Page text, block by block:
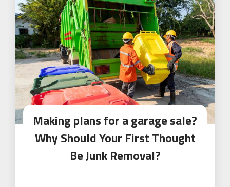
Making plans for a garage sale?
Why Should Your First Thought
Be Junk Removal?